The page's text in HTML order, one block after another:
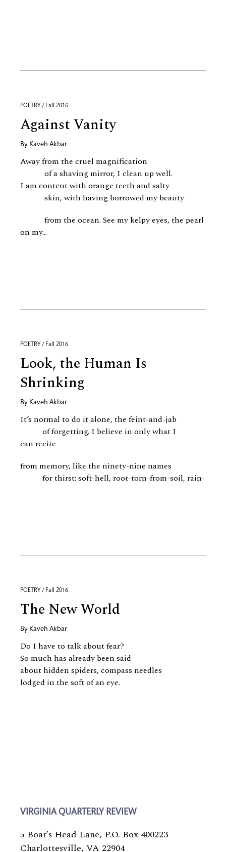
POETRY / Fall 2016
Against Vanity
By Kaveh Akbar
Away from the cruel magnification
of a shaving mirror, I clean up well.
I am content with orange teeth and salty
skin, with having borrowed my beauty
from the ocean. See my kelpy eyes, the pearl
on my...
POETRY / Fall 2016
Look, the Human Is
Shrinking
By Kaveh Akbar
It’s normal to do it alone, the feint-and-jab
of forgetting. I believe in only what I
can recite
from memory, like the ninety-nine names
for thirst: soft-hell, root-torn-from-soil, rain-
POETRY / Fall 2016
The New World
By Kaveh Akbar
Do I have to talk about fear?
So much has already been said
about hidden spiders, compass needles
lodged in the soft of an eye.
VIRGINIA QUARTERLY REVIEW
5 Boar’s Head Lane, P.O. Box 400223
Charlottesville, VA 22904